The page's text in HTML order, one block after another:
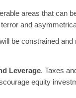
areas that can
and
be constrained and
Leverage. Taxes
equity